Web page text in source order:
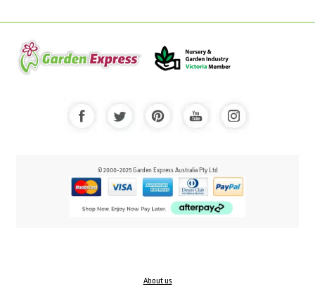
© 2000-2025 Garden Express Australia Pty Ltd
About us